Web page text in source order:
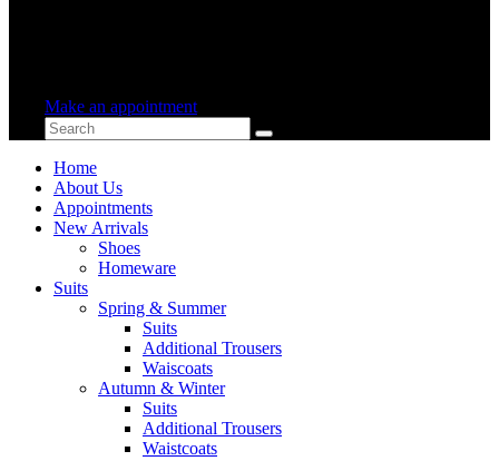
Make an appointment
Home
About Us
Appointments
New Arrivals
Shoes
Homeware
Suits
Spring & Summer
Suits
Additional Trousers
Waiscoats
Autumn & Winter
Suits
Additional Trousers
Waistcoats